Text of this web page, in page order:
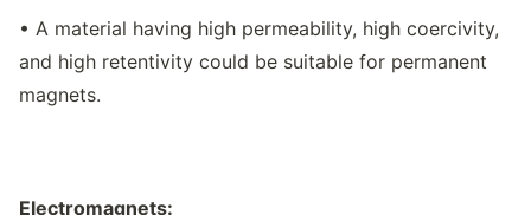
• A material having high permeability, high coercivity,
and high retentivity could be suitable for permanent
magnets.
Electromagnets: